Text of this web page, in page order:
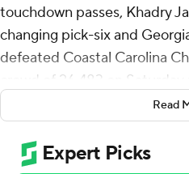
touchdown passes, Khadry
changing pick-six and
defeated Coastal Carolina
crowd of 26,483 on Saturday
Brin was 34-of-56 passing
Hood hauling in 12 for 131
28 for the Eagles (4-1, 1-0
Read